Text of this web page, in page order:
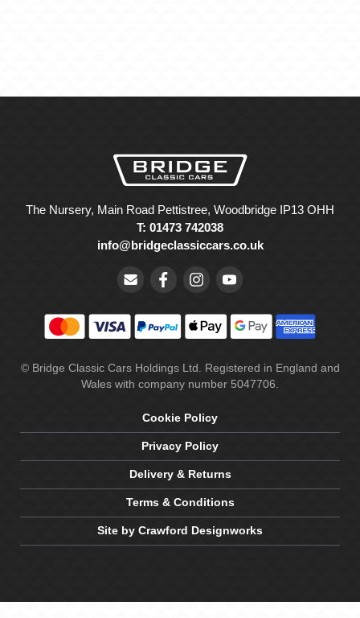
The Nursery, Main Road Pettistree, Woodbridge IP13 OHH
T: 01473 742038
info@bridgeclassiccars.co.uk
© Bridge Classic Cars Holdings Ltd. Registered in England and
Wales with company number 5047706.
Cookie Policy
Privacy Policy
Delivery & Returns
Terms & Conditions
Site by Crawford Designworks